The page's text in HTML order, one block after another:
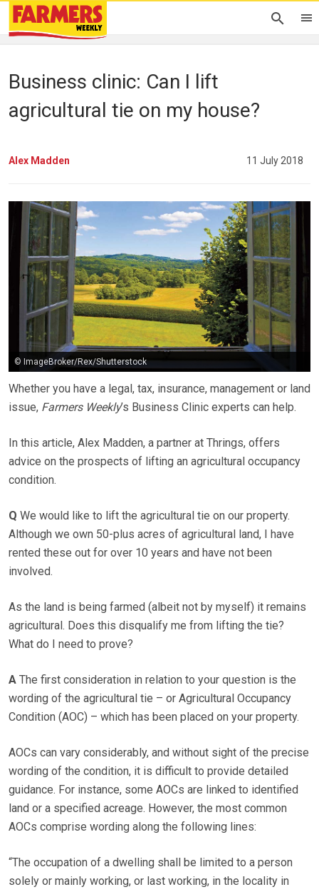
Business clinic: Can I lift
agricultural tie on my house?
Alex Madden 11 July 2018
© ImageBroker/Rex/Shutterstock
Whether you have a legal, tax, insurance, management or land
issue, Farmers Weekly’s Business Clinic experts can help.
In this article, Alex Madden, a partner at Thrings, offers
advice on the prospects of lifting an agricultural occupancy
condition.
Q We would like to lift the agricultural tie on our property.
Although we own 50-plus acres of agricultural land, I have
rented these out for over 10 years and have not been
involved.
As the land is being farmed (albeit not by myself) it remains
agricultural. Does this disqualify me from lifting the tie?
What do I need to prove?
A The first consideration in relation to your question is the
wording of the agricultural tie – or Agricultural Occupancy
Condition (AOC) – which has been placed on your property.
AOCs can vary considerably, and without sight of the precise
wording of the condition, it is difficult to provide detailed
guidance. For instance, some AOCs are linked to identified
land or a specified acreage. However, the most common
AOCs comprise wording along the following lines:
“The occupation of a dwelling shall be limited to a person
solely or mainly working, or last working, in the locality in